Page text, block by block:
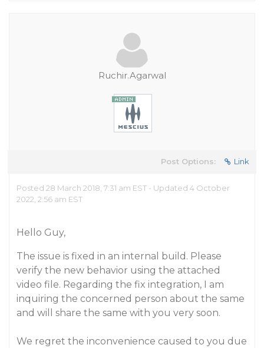
Ruchir.Agarwal
Post Options: Link
Posted 28 March 2018, 7:31 am EST - Updated 4 October
2022, 2:56 am EST
Hello Guy,
The issue is fixed in an internal build. Please
verify the new behavior using the attached
video file. Regarding the fix integration, I am
inquiring the concerned person about the same
and will share the same with you very soon.
We regret the inconvenience caused to you due